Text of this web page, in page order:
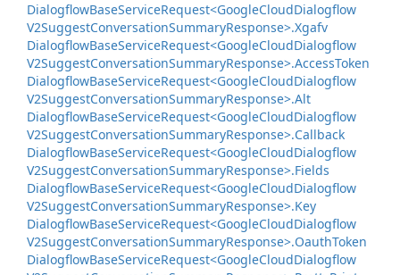
DialogflowBaseServiceRequest<GoogleCloudDialogflow
V2SuggestConversationSummaryResponse>.Xgafv
DialogflowBaseServiceRequest<GoogleCloudDialogflow
V2SuggestConversationSummaryResponse>.AccessToken
DialogflowBaseServiceRequest<GoogleCloudDialogflow
V2SuggestConversationSummaryResponse>.Alt
DialogflowBaseServiceRequest<GoogleCloudDialogflow
V2SuggestConversationSummaryResponse>.Callback
DialogflowBaseServiceRequest<GoogleCloudDialogflow
V2SuggestConversationSummaryResponse>.Fields
DialogflowBaseServiceRequest<GoogleCloudDialogflow
V2SuggestConversationSummaryResponse>.Key
DialogflowBaseServiceRequest<GoogleCloudDialogflow
V2SuggestConversationSummaryResponse>.OauthToken
DialogflowBaseServiceRequest<GoogleCloudDialogflow